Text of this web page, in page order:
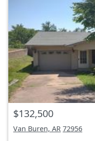
$132,500
Van Buren, AR 72956